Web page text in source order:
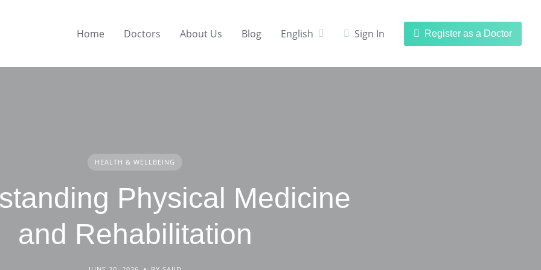
Home Doctors About Us Blog English Sign In Register as a Doctor
HEALTH & WELLBEING
Physical Medicine
and Rehabilitation